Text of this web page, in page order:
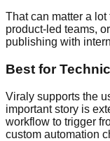
That can matter a
product-led teams,
publishing with
Best for
Viraly supports the
important story is
workflow to trigger
custom automation